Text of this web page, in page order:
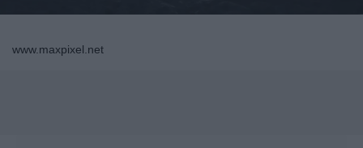
www.maxpixel.net